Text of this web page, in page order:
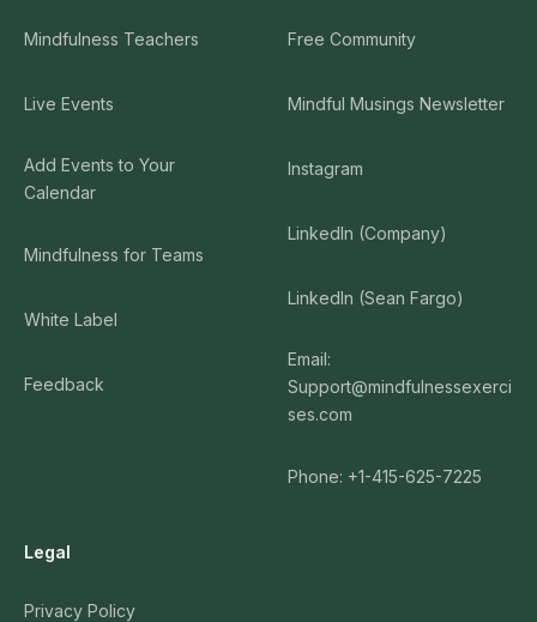
Mindfulness Teachers
Live Events
Add Events to Your
Calendar
Mindfulness for Teams
White Label
Feedback
Free Community
Mindful Musings Newsletter
Instagram
LinkedIn (Company)
LinkedIn (Sean Fargo)
Email:
Support@mindfulnessexerci
ses.com
Phone: +1-415-625-7225
Legal
Privacy Policy